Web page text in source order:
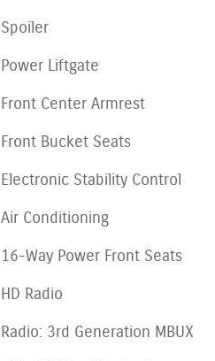
Spoiler
Power Liftgate
Front Center Armrest
Front Bucket Seats
Electronic Stability Control
Air Conditioning
16-Way Power Front Seats
HD Radio
Radio: 3rd Generation MBUX